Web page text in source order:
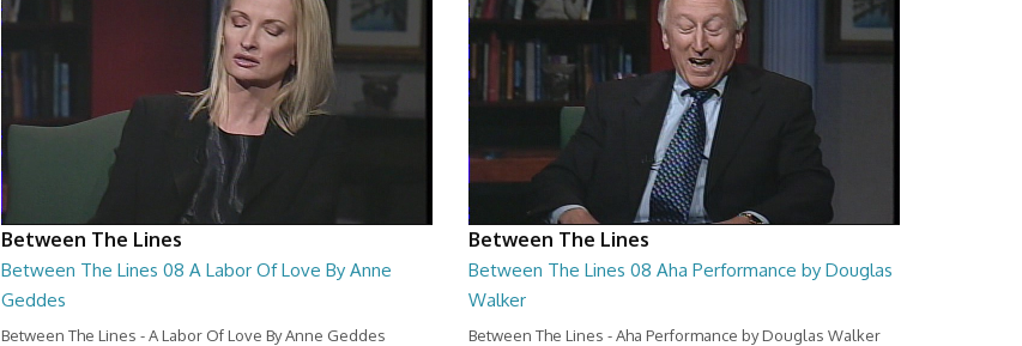
Between The Lines
Between The Lines 08 A Labor Of Love By Anne
Geddes
Between The Lines - A Labor Of Love By Anne Geddes
Between The Lines
Between The Lines 08 Aha Performance by Douglas
Walker
Between The Lines - Aha Performance by Douglas Walker